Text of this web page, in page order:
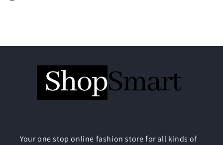
Your one stop online fashion store for all kinds of